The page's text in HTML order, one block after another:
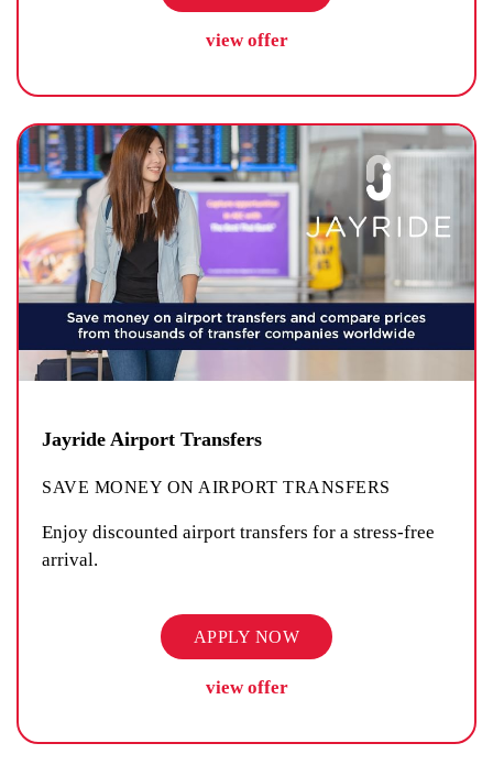
view offer
Jayride Airport Transfers
SAVE MONEY ON AIRPORT TRANSFERS
Enjoy discounted airport transfers for a stress-free
arrival.
APPLY NOW
view offer